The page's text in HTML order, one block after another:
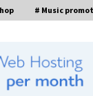
# Music